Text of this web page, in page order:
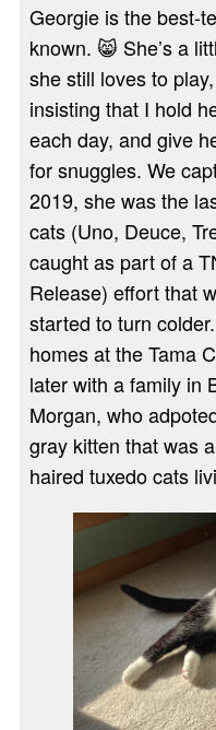
Georgie is the best-
known. 😸 She’s a
she still loves to
insisting that I hold
each day, and give
for snuggles. We
2019, she was the
cats (Uno, Deuce,
caught as part of a
Release) effort that
started to turn
homes at the Tama
later with a family in
Morgan, who
gray kitten that was
haired tuxedo cats